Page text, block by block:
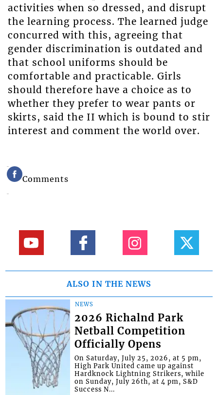
activities when so dressed, and disrupt
the learning process. The learned judge
concurred with this, agreeing that
gender discrimination is outdated and
that school uniforms should be
comfortable and practicable. Girls
should therefore have a choice as to
whether they prefer to wear pants or
skirts, said the II which is bound to stir
interest and comment the world over.
Comments
ALSO IN THE NEWS
NEWS
2026 Richalnd Park
Netball Competition
Officially Opens
On Saturday, July 25, 2026, at 5 pm,
High Park United came up against
Hardknock Lightning Strikers, while
on Sunday, July 26th, at 4 pm, S&D
Success N...